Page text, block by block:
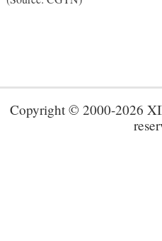
Copyright © 2000-2026